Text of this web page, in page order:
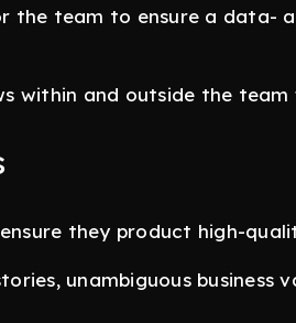
the team to ensure a data-
within and outside the
they product high-
unambiguous business